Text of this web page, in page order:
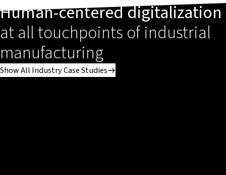
Human-centered digitalization
at all touchpoints of industrial
manufacturing
Show All Industry Case Studies